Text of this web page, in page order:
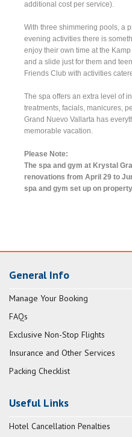
additional cost per service).
With three shimmering pools, a
evening activities there is
enjoy their own time at the
and a slide just for them and
Friends Club with activities
The spa offers an extra level of
treatments, facials, manicures,
Grand Nuevo Vallarta has
memorable vacation.
Please Note:
The spa and gym at Krystal
renovations from April 29 to
spa and gym set up on
General Info
Manage Your Booking
FAQs
Exclusive Non-Stop Flights
Insurance and Other Services
Packing Checklist
Useful Links
Hotel Cancellation Penalties